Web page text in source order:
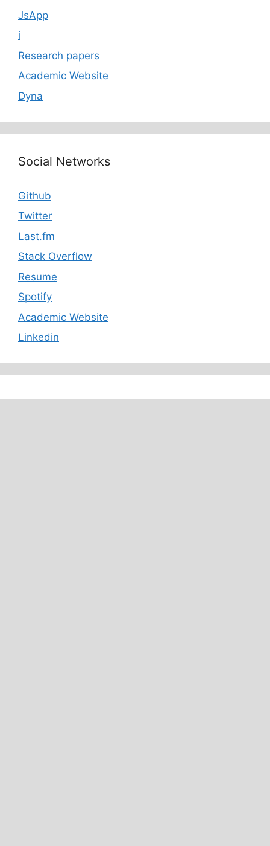
JsApp
i
Research papers
Academic Website
Dyna
Social Networks
Github
Twitter
Last.fm
Stack Overflow
Resume
Spotify
Academic Website
Linkedin